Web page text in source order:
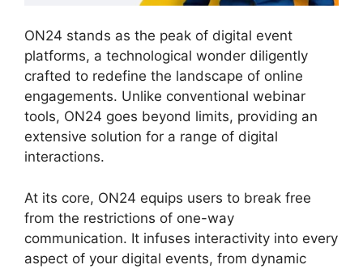
ON24 stands as the peak of digital event
platforms, a technological wonder diligently
crafted to redefine the landscape of online
engagements. Unlike conventional webinar
tools, ON24 goes beyond limits, providing an
extensive solution for a range of digital
interactions.
At its core, ON24 equips users to break free
from the restrictions of one-way
communication. It infuses interactivity into every
aspect of your digital events, from dynamic